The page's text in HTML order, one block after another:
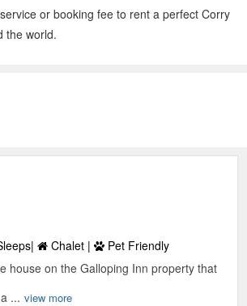
or booking fee to rent a perfect Corry
the world.
Chalet |
Pet Friendly
house on the Galloping Inn property that
... view more